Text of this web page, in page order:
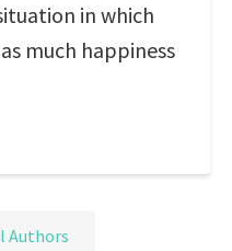
in which
much happiness
Authors